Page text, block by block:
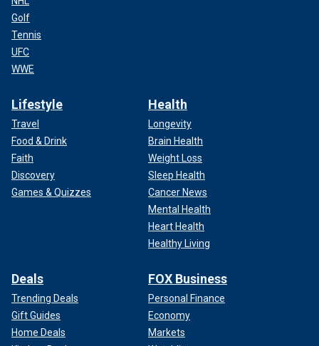
Golf
Tennis
UFC
WWE
Lifestyle
Travel
Food & Drink
Faith
Discovery
Games & Quizzes
Health
Longevity
Brain Health
Weight Loss
Sleep Health
Cancer News
Mental Health
Heart Health
Healthy Living
Deals
Trending Deals
Gift Guides
Home Deals
FOX Business
Personal Finance
Economy
Markets